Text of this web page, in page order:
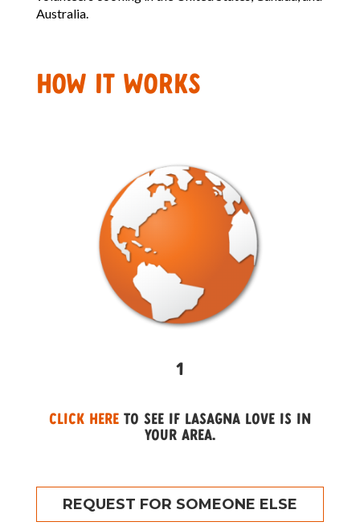
Australia.
HOW IT WORKS
1
Click hereto see if Lasagna Love is in
your area.
REQUEST FOR SOMEONE ELSE